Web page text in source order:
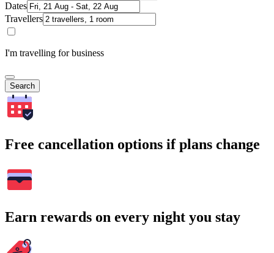
Dates
Travellers
I'm travelling for business
Search
Free cancellation options if plans change
Earn rewards on every night you stay